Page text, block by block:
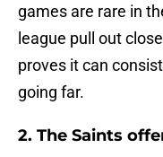
games are rare in
league pull out
proves it can
going far.
2. The Saints